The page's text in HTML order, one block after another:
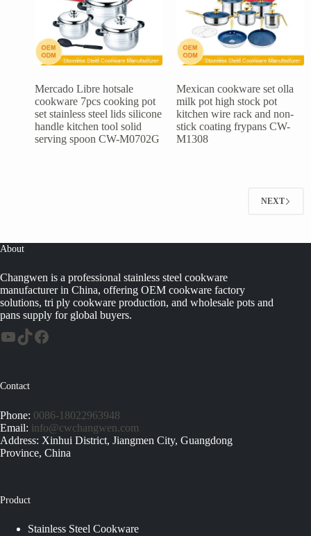
Mercado Libre hotsale
cookware 7pcs cooking pot
set stainless steel lids silicone
handle kitchen tool solid
serving spoon CW-M0702G
Mexican cookware set olla
milk pot high stock pot
kitchen wire rack and non-
stick coating frypans CW-
M1308
NEXT
About
Changwen is a professional stainless steel cookware
manufacturer in China, offering OEM cookware factory
solutions, tri ply cookware production, and wholesale pots and
pans supply for global buyers.
Contact
Phone: 0086-18022963948
Email: info@cwchangwen.com
Address: Xinhui District, Jiangmen City, Guangdong
Province, China
Product
Stainless Steel Cookware